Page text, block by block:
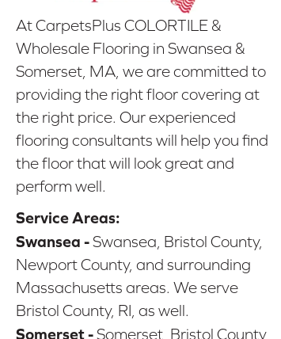
At CarpetsPlus COLORTILE &
Wholesale Flooring in Swansea &
Somerset, MA, we are committed to
providing the right floor covering at
the right price. Our experienced
flooring consultants will help you find
the floor that will look great and
perform well.
Service Areas:
Swansea -Swansea, Bristol County,
Newport County, and surrounding
Massachusetts areas. We serve
Bristol County, RI, as well.
Somerset -Somerset, Bristol County,